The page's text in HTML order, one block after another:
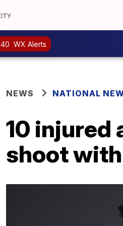
40 WX Alerts
NEWS NATIONAL
10 injured
shoot